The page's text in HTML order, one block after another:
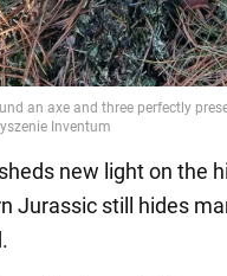
new light on the
Jurassic still hides